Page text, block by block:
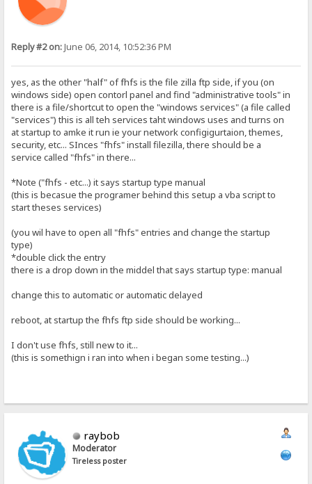
Reply #2 on:June 06, 2014, 10:52:36 PM
yes, as the other "half" of fhfs is the file zilla ftp side, if you (on
windows side) open contorl panel and find "administrative tools" in
there is a file/shortcut to open the "windows services" (a file called
"services") this is all teh services taht windows uses and turns on
at startup to amke it run ie your network configigurtaion, themes,
security, etc... SInces "fhfs" install filezilla, there should be a
service called "fhfs" in there...
*Note ("fhfs - etc...) it says startup type manual
(this is becasue the programer behind this setup a vba script to
start theses services)
(you wil have to open all "fhfs" entries and change the startup
type)
*double click the entry
there is a drop down in the middel that says startup type: manual
change this to automatic or automatic delayed
reboot, at startup the fhfs ftp side should be working...
I don't use fhfs, still new to it...
(this is somethign i ran into when i began some testing...)
raybob
Moderator
Tireless poster